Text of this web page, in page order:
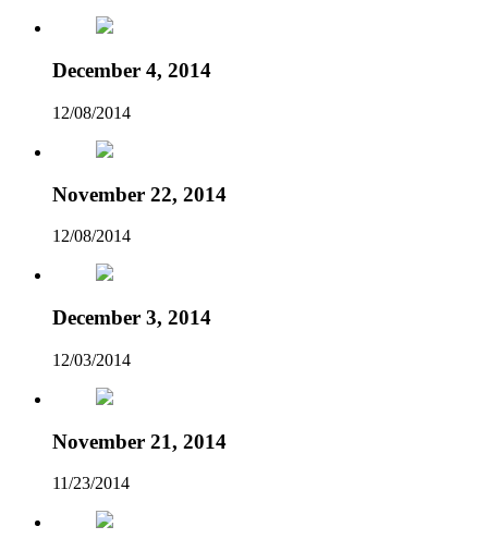
December 4, 2014
12/08/2014
November 22, 2014
12/08/2014
December 3, 2014
12/03/2014
November 21, 2014
11/23/2014